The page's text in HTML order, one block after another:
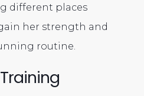
different places
her strength and
routine.